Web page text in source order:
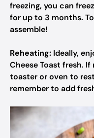
freezing, you can
for up to 3 months.
assemble!
Reheating: Ideally,
Cheese Toast fresh.
toaster or oven to
remember to add